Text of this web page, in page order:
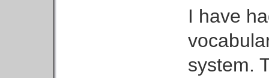
I have
system.